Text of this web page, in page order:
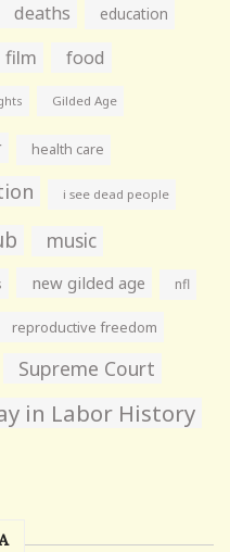
deaths education
film food
Gilded Age
health care
i see dead people
music
new gilded age nfl
reproductive freedom
Supreme Court
in Labor History